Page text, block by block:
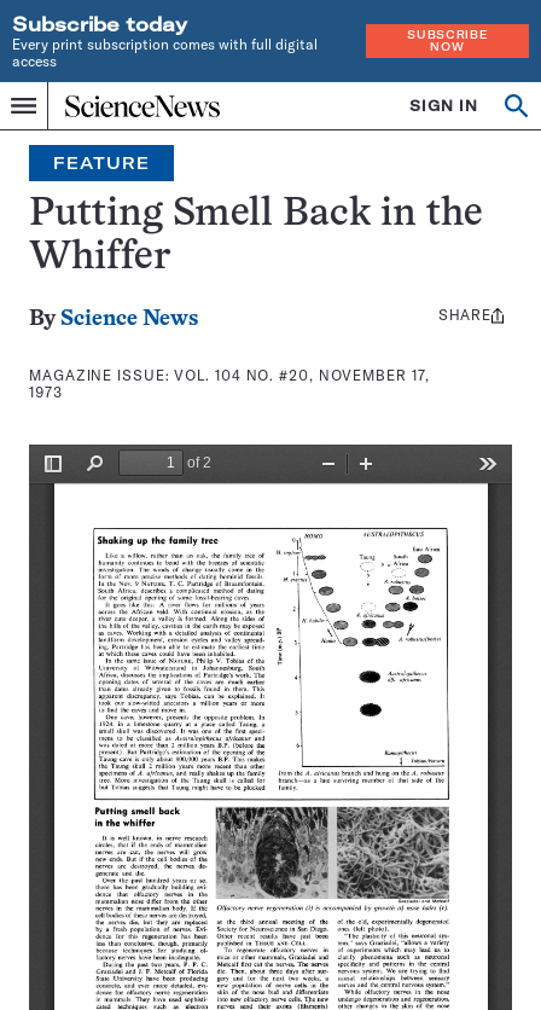
Subscribe today
Every print subscription comes with full digital
access
SUBSCRIBE
NOW
Menu
Home
INDEPENDENT
JOURNALISM
SINCE
1921
SIGN IN
Search
FEATURE
Putting Smell Back in the
Whiffer
By Science News
MAGAZINE ISSUE:VOL. 104 NO. #20, NOVEMBER 17,
1973
Share
SHARE